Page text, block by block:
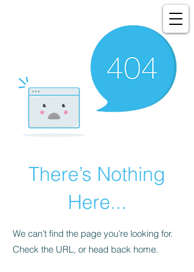
There’s Nothing
Here...
We can’t find the page you’re looking for.
Check the URL, or head back home.